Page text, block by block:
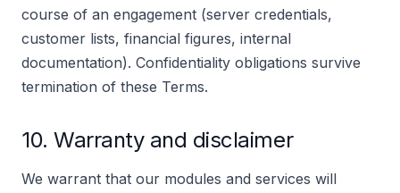
course of an engagement (server credentials,
customer lists, financial figures, internal
documentation). Confidentiality obligations survive
termination of these Terms.
10. Warranty and disclaimer
We warrant that our modules and services will